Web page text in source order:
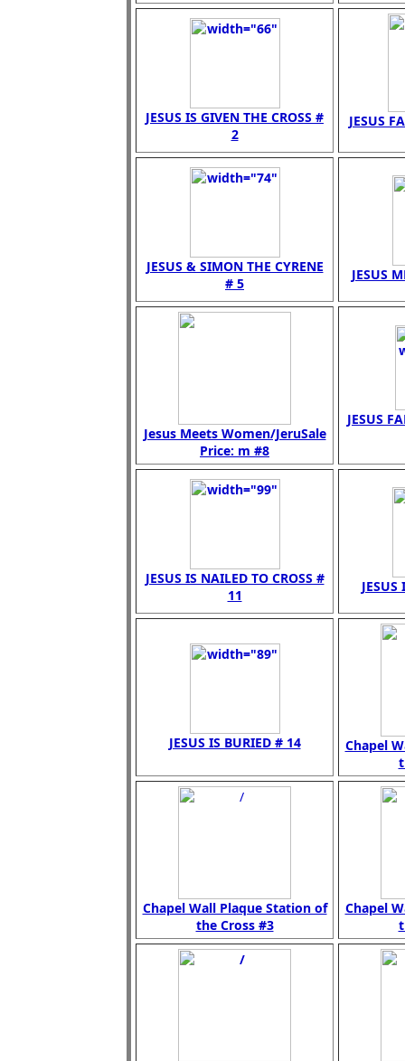
JESUS IS GIVEN THE CROSS #
2
JESUS
JESUS & SIMON THE CYRENE
# 5
JESUS
Jesus Meets Women/JeruSale
Price: m #8
JESUS
JESUS IS NAILED TO CROSS #
11
JESUS IS BURIED # 14
Chapel
Chapel Wall Plaque Station of
the Cross #3
Chapel